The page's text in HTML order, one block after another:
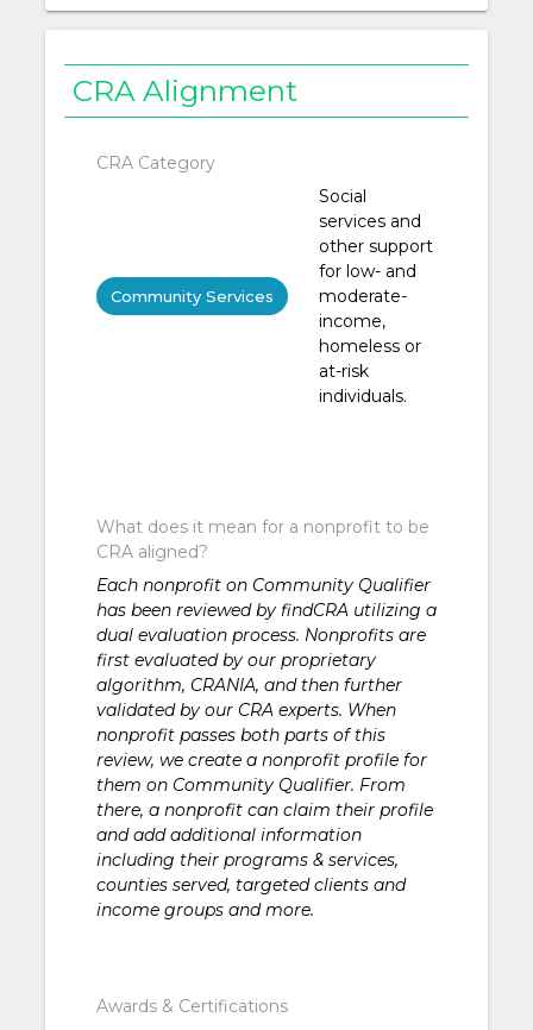
CRA Alignment
CRA Category
Community Services
Social
services and
other support
for low- and
moderate-
income,
homeless or
at-risk
individuals.
What does it mean for a nonprofit to be
CRA aligned?
Each nonprofit on Community Qualifier
has been reviewed by findCRA utilizing a
dual evaluation process. Nonprofits are
first evaluated by our proprietary
algorithm, CRANIA, and then further
validated by our CRA experts. When
nonprofit passes both parts of this
review, we create a nonprofit profile for
them on Community Qualifier. From
there, a nonprofit can claim their profile
and add additional information
including their programs & services,
counties served, targeted clients and
income groups and more.
Awards & Certifications